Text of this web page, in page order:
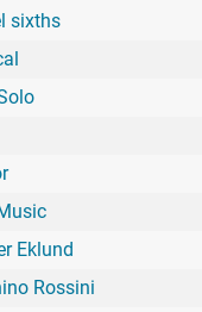
sixths
Eklund
Rossini